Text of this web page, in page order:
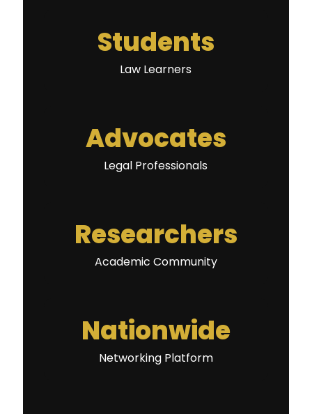
Students
Law Learners
Advocates
Legal Professionals
Researchers
Academic Community
Nationwide
Networking Platform